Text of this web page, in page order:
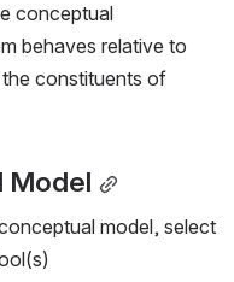
conceptual
behaves relative to
constituents of
Model
model, select